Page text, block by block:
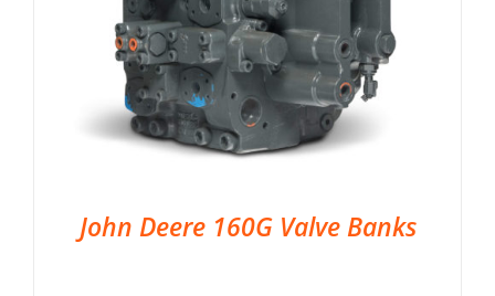
John Deere 160G Valve Banks